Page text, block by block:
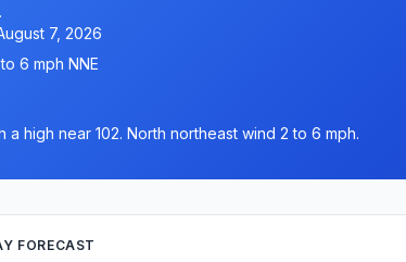
7, 2026
6 mph NNE
a high near 102. North northeast wind 2 to 6 mph.
FORECAST